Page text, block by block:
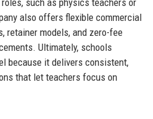
such as physics teachers or
also offers flexible commercial
retainer models, and zero-fee
Ultimately, schools
because it delivers consistent,
that let teachers focus on